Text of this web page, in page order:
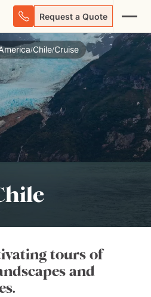
Request a Quote
/Chile/Cruise
tours of
and